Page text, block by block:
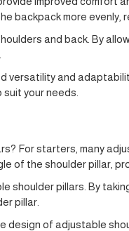
backpack more evenly,
and back. By
and
your needs.
For starters, many
of the shoulder pillar,
shoulder pillars. By
pillar.
of adjustable